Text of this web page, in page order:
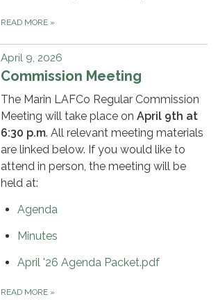
READ MORE »
April 9, 2026
Commission Meeting
The Marin LAFCo Regular Commission
Meeting will take place on April 9th at
6:30 p.m. All relevant meeting materials
are linked below. If you would like to
attend in person, the meeting will be
held at:
Agenda
Minutes
April '26 Agenda Packet.pdf
READ MORE »